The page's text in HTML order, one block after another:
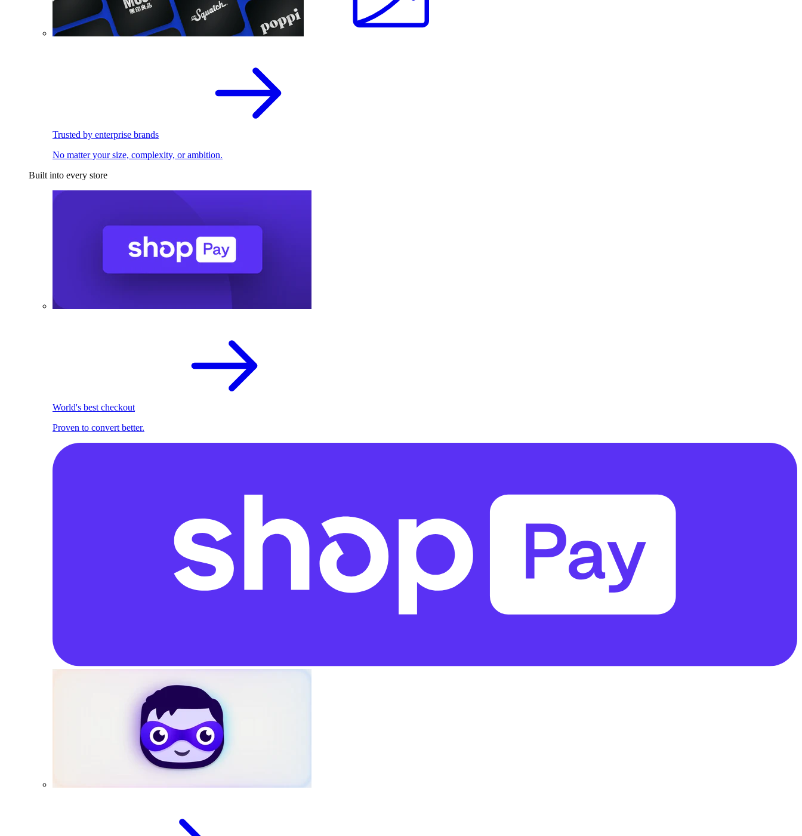
Trusted by enterprise brands
No matter your size, complexity, or ambition.
Built into every store
World's best checkout
Proven to convert better.